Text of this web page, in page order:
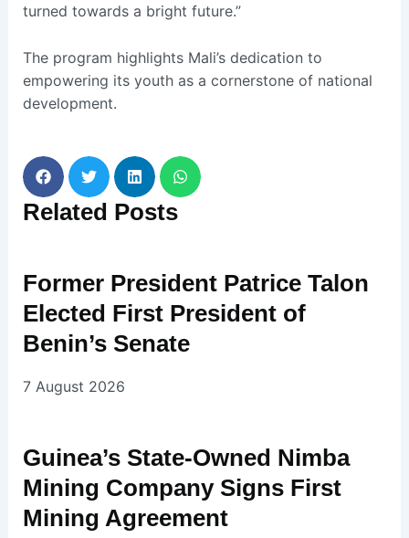
turned towards a bright future.”
The program highlights Mali’s dedication to
empowering its youth as a cornerstone of national
development.
Related Posts
Former President Patrice Talon
Elected First President of
Benin’s Senate
7 August 2026
Guinea’s State-Owned Nimba
Mining Company Signs First
Mining Agreement